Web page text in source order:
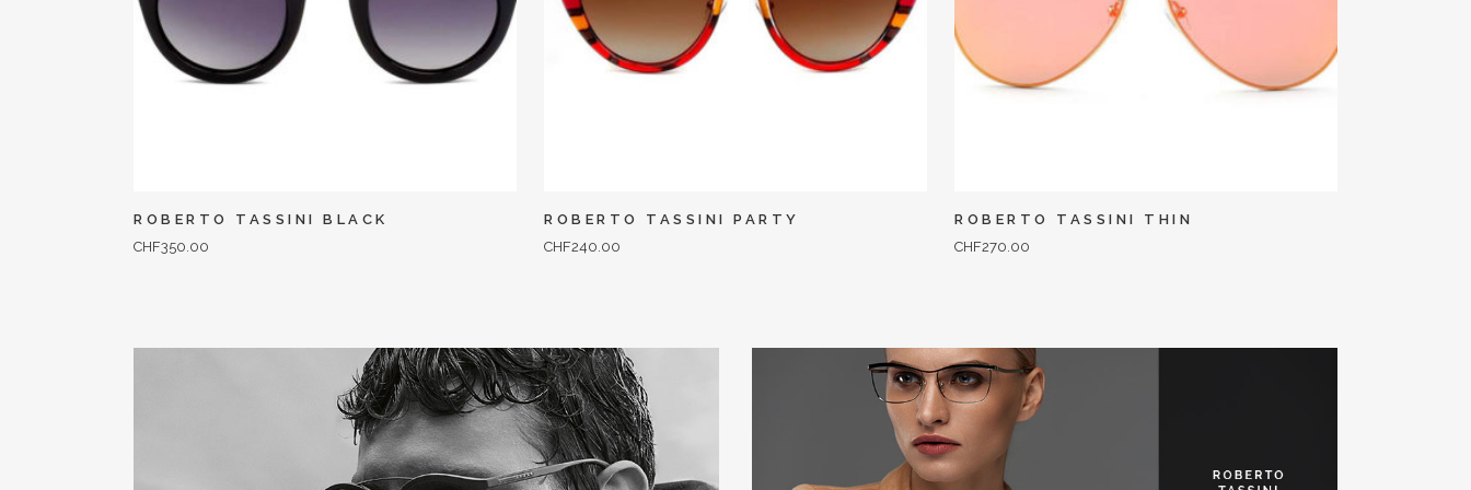
ROBERTO TASSINI BLACK
CHF350.00
ROBERTO TASSINI PARTY
CHF240.00
ROBERTO TASSINI THIN
CHF270.00